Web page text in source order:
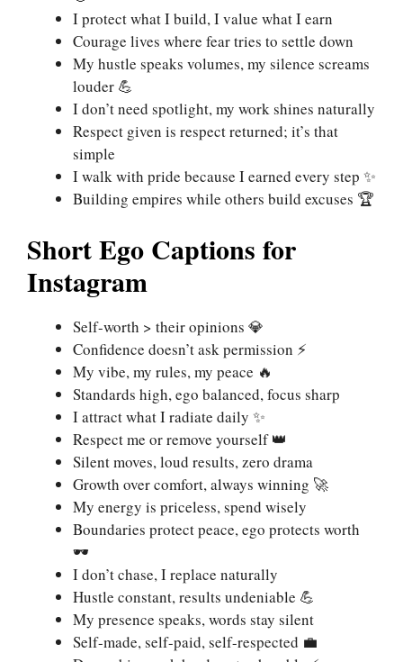
I protect what I build, I value what I earn
Courage lives where fear tries to settle down
My hustle speaks volumes, my silence screams
louder 💪
I don’t need spotlight, my work shines naturally
Respect given is respect returned; it’s that
simple
I walk with pride because I earned every step ✨
Building empires while others build excuses 🏆
Short Ego Captions for
Instagram
Self-worth > their opinions 💎
Confidence doesn’t ask permission ⚡
My vibe, my rules, my peace 🔥
Standards high, ego balanced, focus sharp
I attract what I radiate daily ✨
Respect me or remove yourself 👑
Silent moves, loud results, zero drama
Growth over comfort, always winning 🚀
My energy is priceless, spend wisely
Boundaries protect peace, ego protects worth
🕶️
I don’t chase, I replace naturally
Hustle constant, results undeniable 💪
My presence speaks, words stay silent
Self-made, self-paid, self-respected 💼